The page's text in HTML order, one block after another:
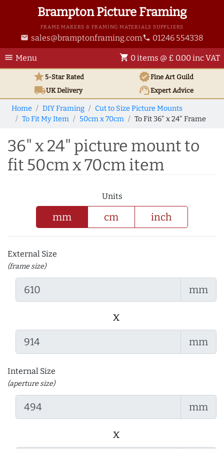
Brampton Picture Framing
FRAME MAKERS & FRAMING MATERIALS SUPPLIERS
email sales@bramptonframing.com phone 01246 554338
menu Menu shopping_cart 0 items @ £ 0.00 inc VAT
star5-Star Rated verifiedFine Art Guild
local_shippingUKDelivery support_agentExpert Advice
Home DIY Framing
Cut to Size Picture Mounts
To Fit My Item
50cm x 70cm To Fit 36" x 24" Frame
36" x 24" picture mount to
fit 50cm x 70cm item
Units
mm cm inch
External Size
(frame size)
mm
x
mm
Internal Size
(aperture size)
mm
x